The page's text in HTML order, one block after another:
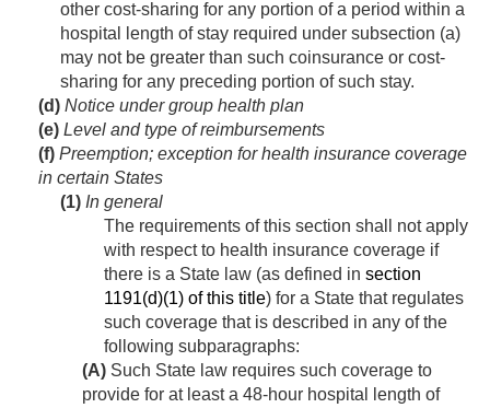
other cost-sharing for any portion of a period within a
hospital length of stay required under subsection (a)
may not be greater than such coinsurance or cost-
sharing for any preceding portion of such stay.
(d) Notice under group health plan
(e) Level and type of reimbursements
(f) Preemption; exception for health insurance coverage
in certain States
(1) In general
The requirements of this section shall not apply
with respect to health insurance coverage if
there is a State law (as defined in section
1191(d)(1) of this title) for a State that regulates
such coverage that is described in any of the
following subparagraphs:
(A) Such State law requires such coverage to
provide for at least a 48-hour hospital length of